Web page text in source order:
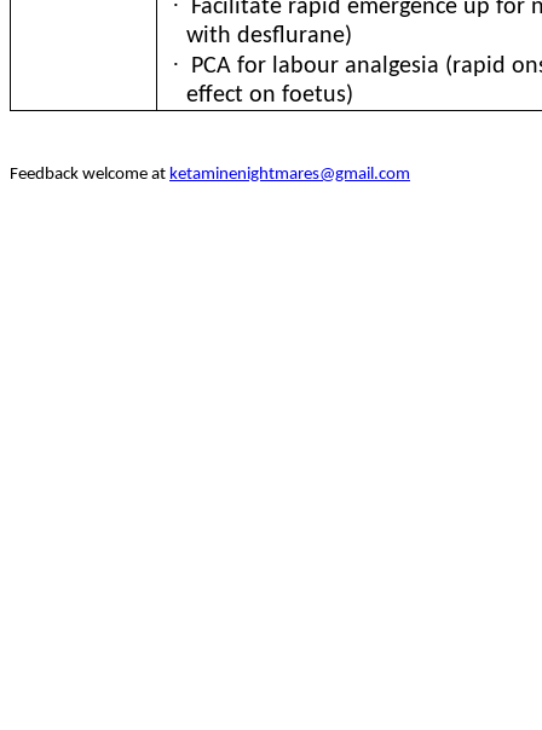
Facilitate rapid emergence up for
with desflurane)
·
PCA for labour analgesia (rapid
effect on foetus)
Feedback welcome at ketaminenightmares@gmail.com